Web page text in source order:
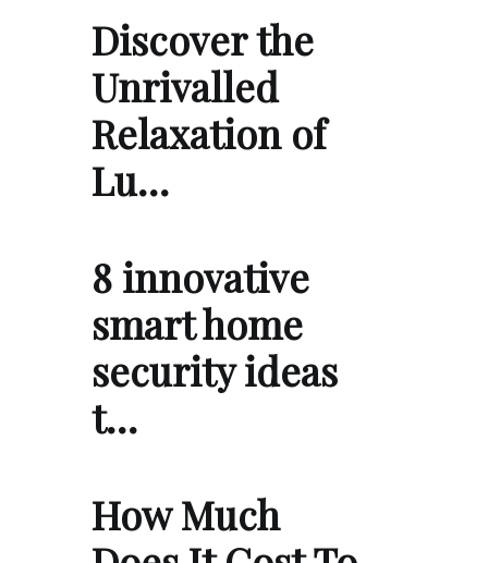
Discover the
Unrivalled
Relaxation of
Lu…
8 innovative
smart home
security ideas
t…
How Much